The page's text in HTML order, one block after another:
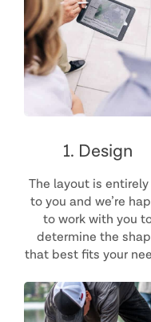
1. Design
The layout is entirely
to you and we’re
to work with you
determine the
that best fits your